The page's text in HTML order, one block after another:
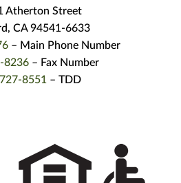
Atherton Street
CA 94541-6633
– Main Phone Number
8236 – Fax Number
8551 – TDD